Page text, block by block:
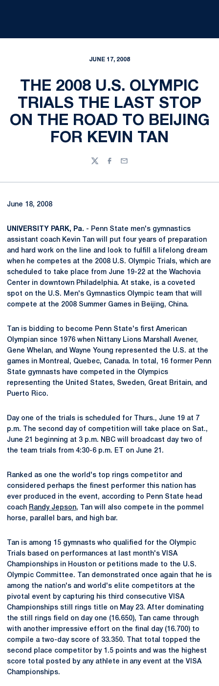
JUNE 17, 2008
THE 2008 U.S. OLYMPIC
TRIALS THE LAST STOP
ON THE ROAD TO BEIJING
FOR KEVIN TAN
TwitterFacebook
Email
June 18, 2008
UNIVERSITY PARK, Pa. - Penn State men's gymnastics
assistant coach Kevin Tan will put four years of preparation
and hard work on the line and look to fulfill a lifelong dream
when he competes at the 2008 U.S. Olympic Trials, which are
scheduled to take place from June 19-22 at the Wachovia
Center in downtown Philadelphia. At stake, is a coveted
spot on the U.S. Men's Gymnastics Olympic team that will
compete at the 2008 Summer Games in Beijing, China.
Tan is bidding to become Penn State's first American
Olympian since 1976 when Nittany Lions Marshall Avener,
Gene Whelan, and Wayne Young represented the U.S. at the
games in Montreal, Quebec, Canada. In total, 16 former Penn
State gymnasts have competed in the Olympics
representing the United States, Sweden, Great Britain, and
Puerto Rico.
Day one of the trials is scheduled for Thurs., June 19 at 7
p.m. The second day of competition will take place on Sat.,
June 21 beginning at 3 p.m. NBC will broadcast day two of
the team trials from 4:30-6 p.m. ET on June 21.
Ranked as one the world's top rings competitor and
considered perhaps the finest performer this nation has
ever produced in the event, according to Penn State head
coach Randy Jepson, Tan will also compete in the pommel
horse, parallel bars, and high bar.
Tan is among 15 gymnasts who qualified for the Olympic
Trials based on performances at last month's VISA
Championships in Houston or petitions made to the U.S.
Olympic Committee. Tan demonstrated once again that he is
among the nation's and world's elite competitors at the
pivotal event by capturing his third consecutive VISA
Championships still rings title on May 23. After dominating
the still rings field on day one (16.650), Tan came through
with another impressive effort on the final day (16.700) to
compile a two-day score of 33.350. That total topped the
second place competitor by 1.5 points and was the highest
score total posted by any athlete in any event at the VISA
Championships.